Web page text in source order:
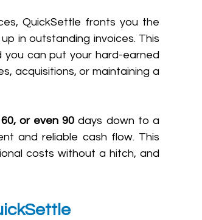
QuickSettle fronts you the
in outstanding invoices. This
can put your hard-earned
acquisitions, or maintaining a
60, or even 90 days down to a
and reliable cash flow. This
costs without a hitch, and